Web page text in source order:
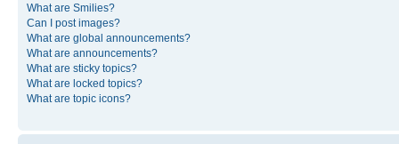
What are Smilies?
Can I post images?
What are global announcements?
What are announcements?
What are sticky topics?
What are locked topics?
What are topic icons?